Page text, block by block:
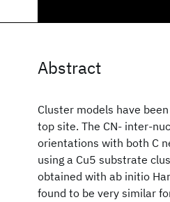
Abstract
Cluster models have
top site. The CN- inter-
orientations with both C
using a Cu5 substrate
obtained with ab initio
found to be very similar